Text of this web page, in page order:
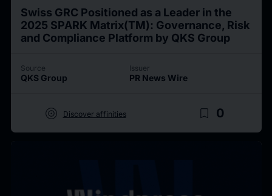
Swiss GRC Positioned as a Leader in the
2025 SPARK Matrix(TM): Governance, Risk
and Compliance Platform by QKS Group
Source
QKS Group
Issuer
PR News Wire
target Discover affinities bookmark_border 0